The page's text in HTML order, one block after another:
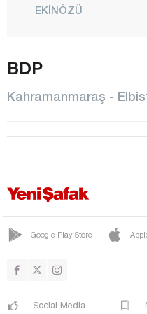
EKİNÖZÜ
GÖKSUN
PAZARCIK
Karabük
Kars
Kayseri
Kilis
BDP
Kahramanmaraş -
Google Play Store
Social Media